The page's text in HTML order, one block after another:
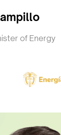
of Energy